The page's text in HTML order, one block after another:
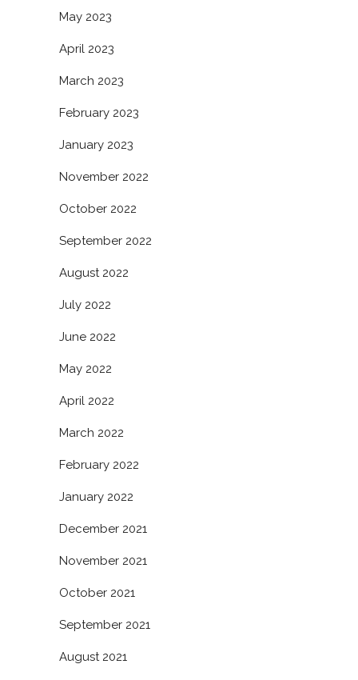
May 2023
April 2023
March 2023
February 2023
January 2023
November 2022
October 2022
September 2022
August 2022
July 2022
June 2022
May 2022
April 2022
March 2022
February 2022
January 2022
December 2021
November 2021
October 2021
September 2021
August 2021